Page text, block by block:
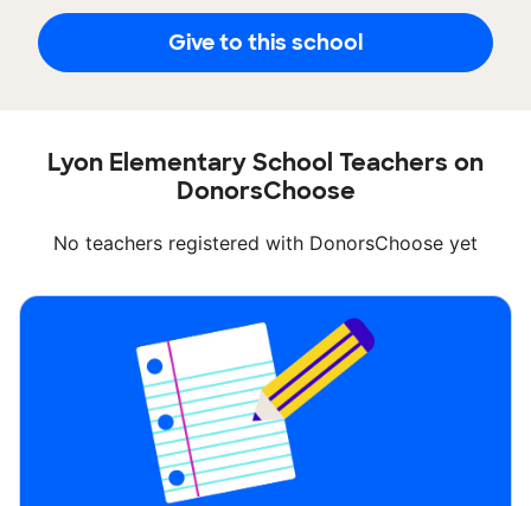
Give to this school
Lyon Elementary School Teachers on
DonorsChoose
No teachers registered with DonorsChoose yet